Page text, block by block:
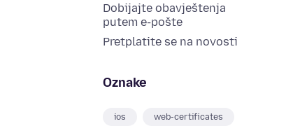
Dobijajte obavještenja
putem e-pošte
Pretplatite se na novosti
Oznake
ios web-certificates